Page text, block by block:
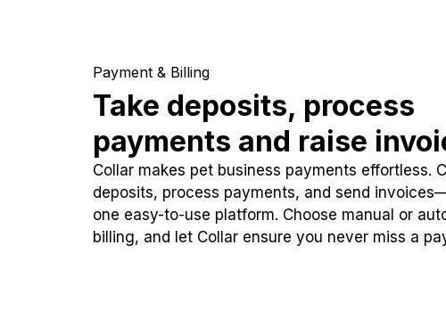
Payment & Billing
Take deposits, process
payments and raise
Collar makes pet business payments effortless.
deposits, process payments, and send
one easy-to-use platform. Choose manual or
billing, and let Collar ensure you never miss a